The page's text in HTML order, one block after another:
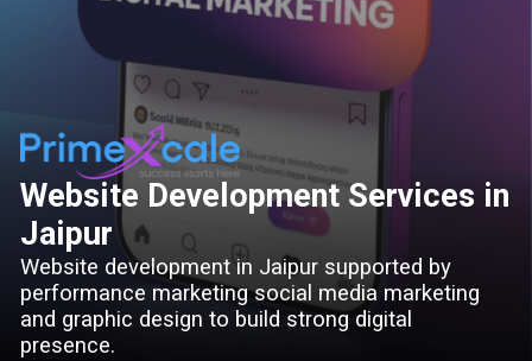
Website Development Services in
Jaipur
Website development in Jaipur supported by
performance marketing social media marketing
and graphic design to build strong digital
presence.